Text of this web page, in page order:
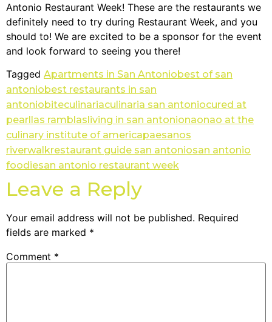
Antonio Restaurant Week! These are the restaurants we
definitely need to try during Restaurant Week, and you
should to! We are excited to be a sponsor for the event
and look forward to seeing you there!
Tagged Apartments in San Antoniobest of san
antoniobest restaurants in san
antoniobiteculinariaculinaria san antoniocured at
pearllas ramblasliving in san antonionaonao at the
culinary institute of americapaesanos
riverwalkrestaurant guide san antoniosan antonio
foodiesan antonio restaurant week
Leave a Reply
Your email address will not be published. Required
fields are marked *
Comment *